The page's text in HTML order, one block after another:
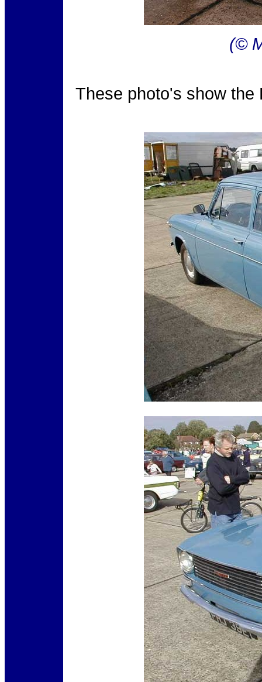
(©
These photo's show the